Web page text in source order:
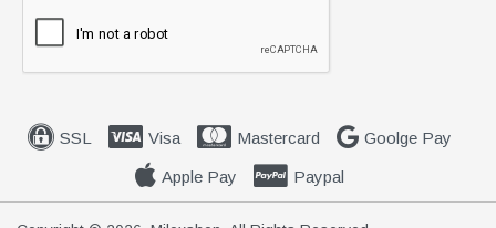
SSL Visa Mastercard Goolge Pay
Apple Pay Paypal